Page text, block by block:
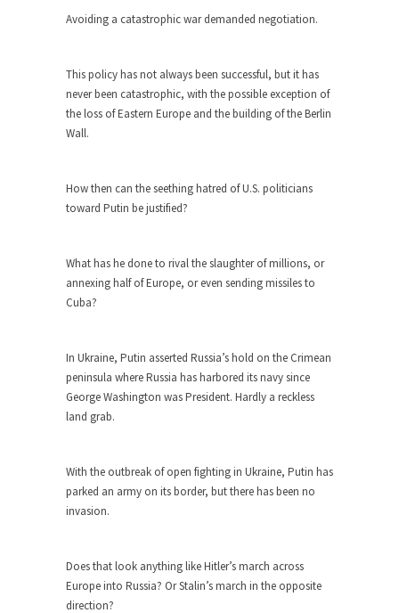
Global Freezing?
Did a Canadian Mayor Refuse to
Remove Pork from Menu for Refugees?
Muslims leaving the Middle East are trying to
Why Trump Won
Over this past year I’ve been called stupid,
Your Vote Doesn’t Matter – But You Do.
Did you ever have a dream that seemed so...
2016 Election and the Art of the
Possible
And I seriously thought 2012 would be the last...
The past several weeks have made one thing
crystal-clear:...
There are two main sexual strategies in the
animal...
Avoiding a catastrophic war demanded negotiation.
This policy has not always been successful, but it has
never been catastrophic, with the possible exception of
the loss of Eastern Europe and the building of the Berlin
Wall.
How then can the seething hatred of U.S. politicians
toward Putin be justified?
What has he done to rival the slaughter of millions, or
annexing half of Europe, or even sending missiles to
Cuba?
In Ukraine, Putin asserted Russia’s hold on the Crimean
peninsula where Russia has harbored its navy since
George Washington was President. Hardly a reckless
land grab.
With the outbreak of open fighting in Ukraine, Putin has
parked an army on its border, but there has been no
invasion.
Does that look anything like Hitler’s march across
Europe into Russia? Or Stalin’s march in the opposite
direction?